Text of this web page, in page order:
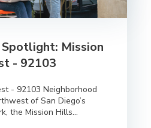
Mission
- 92103
- 92103 Neighborhood
of San Diego’s
the Mission Hills...